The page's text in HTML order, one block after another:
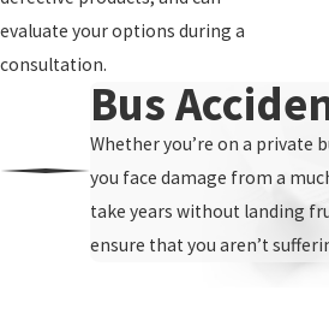
evaluate your options during a
consultation.
Bus
Whether you’re on a private
you face damage from a
take years without landing
ensure that you aren’t